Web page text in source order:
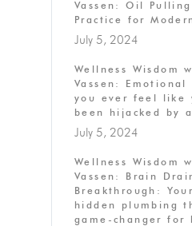
Vassen: Oil
Practice for
July 5, 2024
Wellness Wisdom
Vassen: Emotional
you ever feel like
been hijacked by
July 5, 2024
Wellness Wisdom
Vassen: Brain
Breakthrough:
hidden plumbing
game-changer for